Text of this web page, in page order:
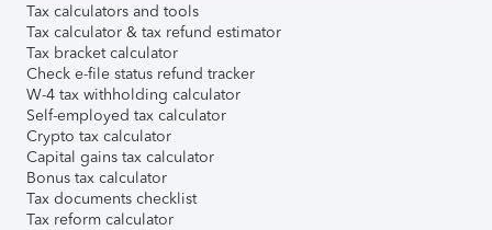
Tax calculators and tools
Tax calculator & tax refund estimator
Tax bracket calculator
Check e-file status refund tracker
W-4 tax withholding calculator
Self-employed tax calculator
Crypto tax calculator
Capital gains tax calculator
Bonus tax calculator
Tax documents checklist
Tax reform calculator